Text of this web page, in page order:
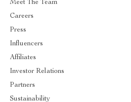
Meet The Team
Careers
Press
Influencers
Affiliates
Investor Relations
Partners
Sustainability